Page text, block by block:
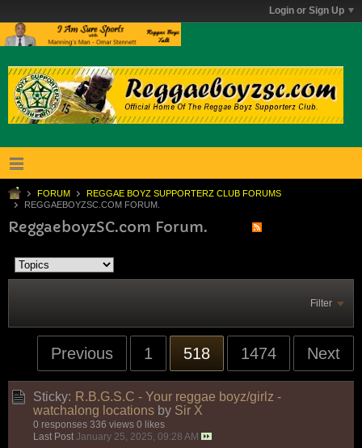
Login or Sign Up
FORUM
REGGAE BOYZ SUPPORTERZ CLUB FORUMS
REGGAEBOYZSC.COM FORUM.
ReggaeboyzSC.com Forum.
Filter
Previous 1 518 1474 Next
Sticky: R.B.G.S.C - Your reggae boyz/girlz -
watchalong locations by Sir X
0 responses 336 views 0 likes
Last Post January 25, 2025, 09:28 AM